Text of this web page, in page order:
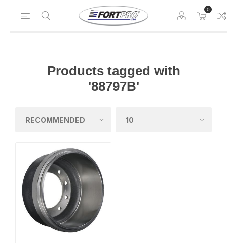
0
Products tagged with
'88797B'